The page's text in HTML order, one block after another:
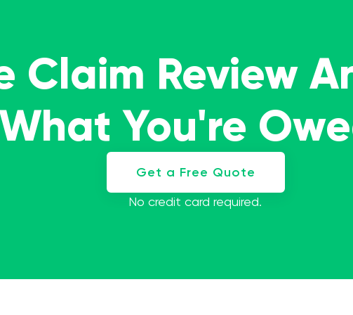
Claim Review
You're
Get a Free Quote
No credit card required.